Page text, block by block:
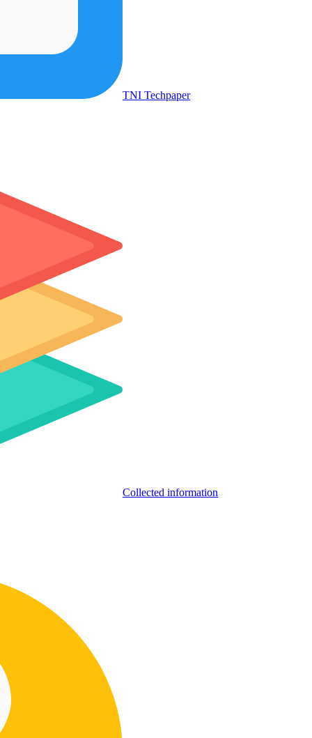
TNI Techpaper
Collected information